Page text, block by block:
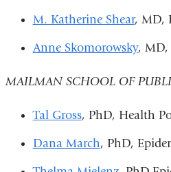
M. Katherine Shear, MD,
Anne Skomorowsky, MD,
MAILMAN SCHOOL OF
Tal Gross, PhD, Health
Dana March, PhD,